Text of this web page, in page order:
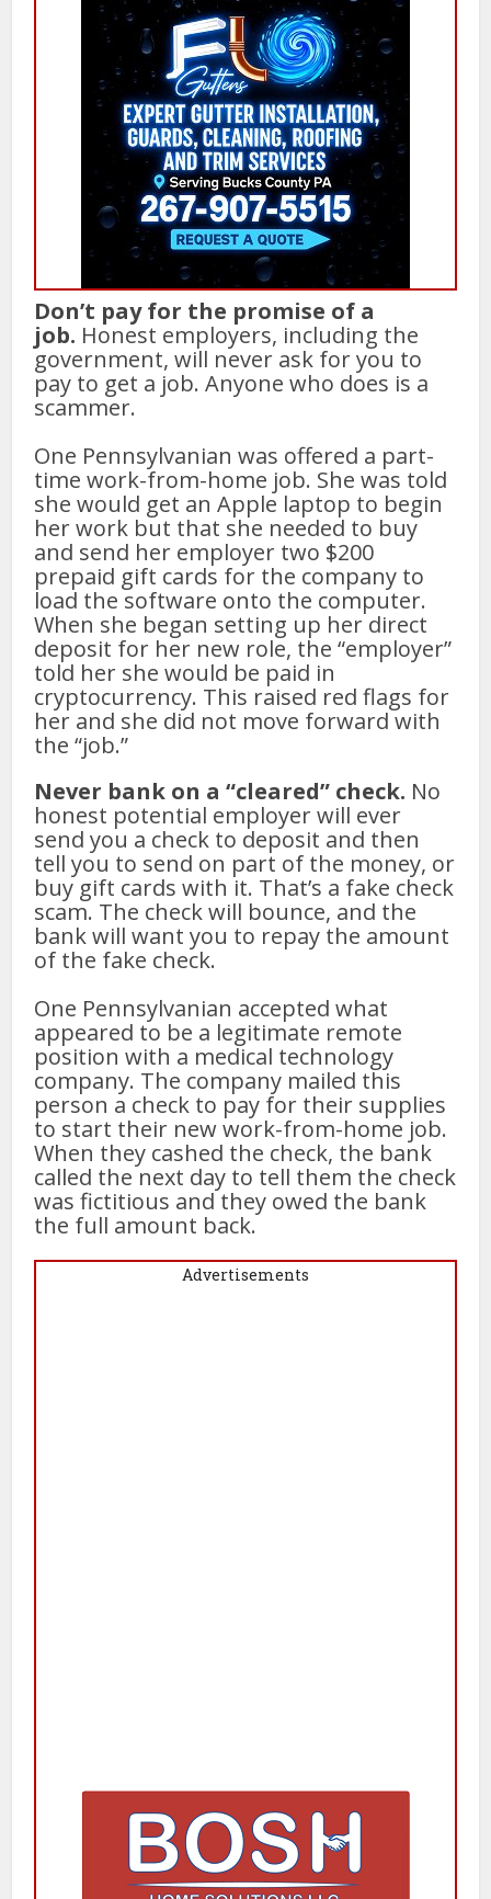
Don’t pay for the promise of a
job. Honest employers, including the
government, will never ask for you to
pay to get a job. Anyone who does is a
scammer.
One Pennsylvanian was offered a part-
time work-from-home job. She was told
she would get an Apple laptop to begin
her work but that she needed to buy
and send her employer two $200
prepaid gift cards for the company to
load the software onto the computer.
When she began setting up her direct
deposit for her new role, the “employer”
told her she would be paid in
cryptocurrency. This raised red flags for
her and she did not move forward with
the “job.”
Never bank on a “cleared” check. No
honest potential employer will ever
send you a check to deposit and then
tell you to send on part of the money, or
buy gift cards with it. That’s a fake check
scam. The check will bounce, and the
bank will want you to repay the amount
of the fake check.
One Pennsylvanian accepted what
appeared to be a legitimate remote
position with a medical technology
company. The company mailed this
person a check to pay for their supplies
to start their new work-from-home job.
When they cashed the check, the bank
called the next day to tell them the check
was fictitious and they owed the bank
the full amount back.
Advertisements